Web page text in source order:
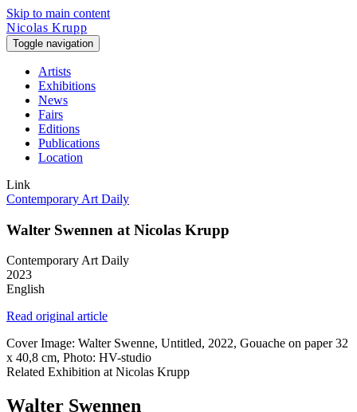
Skip to main content
Nicolas Krupp
Toggle navigation
Artists
Exhibitions
News
Fairs
Editions
Publications
Location
Link
Contemporary Art Daily
Walter Swennen at Nicolas Krupp
Contemporary Art Daily
2023
English
Read original article
Cover Image: Walter Swenne, Untitled, 2022, Gouache on paper 32
x 40,8 cm, Photo: HV-studio
Related Exhibition at Nicolas Krupp
Walter Swennen